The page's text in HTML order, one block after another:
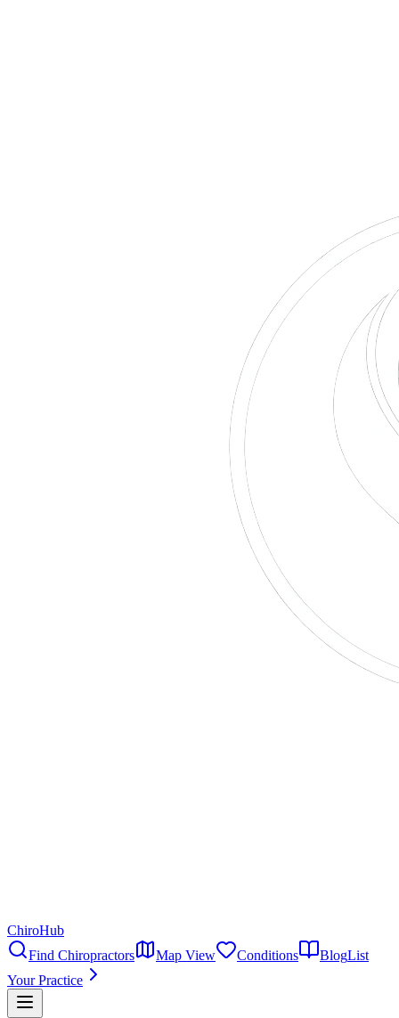
ChiroHub
Find Chiropractors
Map View Conditions BlogList
Your Practice